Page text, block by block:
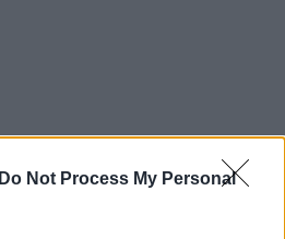
Do Not Process My Personal